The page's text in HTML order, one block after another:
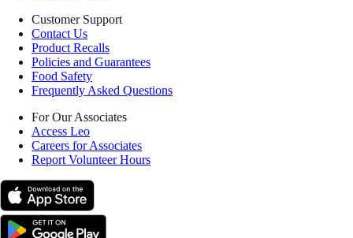
Customer Support
Contact Us
Product Recalls
Policies and Guarantees
Food Safety
Frequently Asked Questions
For Our Associates
Access Leo
Careers for Associates
Report Volunteer Hours